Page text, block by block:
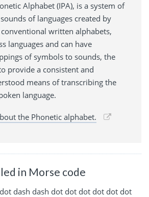
Alphabet (IPA), is a system of
of languages created by
written alphabets,
languages and can have
of symbols to sounds, the
provide a consistent and
means of transcribing the
language.
the Phonetic alphabet.
in Morse code
dash dash dot dot dot dot dot dot